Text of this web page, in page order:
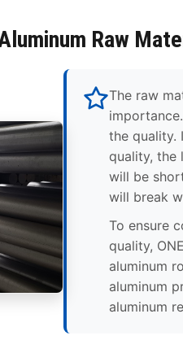
Raw
The raw
the quality.
quality, the
will be
will break
To ensure
quality,
aluminum
aluminum
aluminum